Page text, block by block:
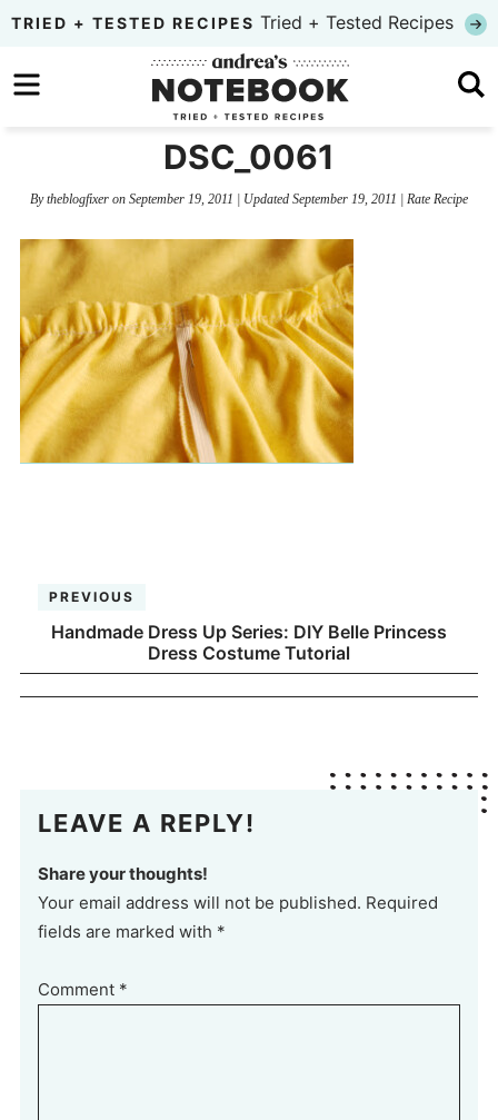
Skip
primary
to
Skip
sidebar
TRIED + TESTED RECIPES Tried + Tested Recipes
DSC_0061
Bytheblogfixer on September 19, 2011 | Updated September 19, 2011 | Rate Recipe
PREVIOUS
Handmade Dress Up Series: DIY Belle Princess
Dress Costume Tutorial
LEAVE A REPLY!
Share your thoughts!
Your email address will not be published. Required
fields are marked with *
Comment *